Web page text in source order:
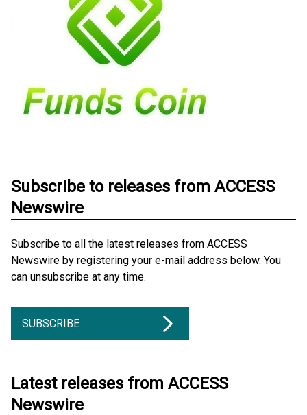
Subscribe to releases from ACCESS
Newswire
Subscribe to all the latest releases from ACCESS
Newswire by registering your e-mail address below. You
can unsubscribe at any time.
SUBSCRIBE
Latest releases from ACCESS
Newswire